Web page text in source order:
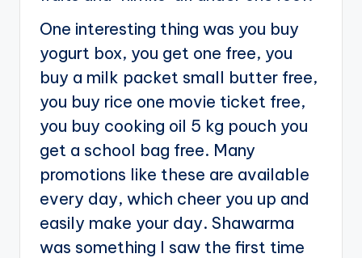
One interesting thing was you buy
yogurt box, you get one free, you
buy a milk packet small butter free,
you buy rice one movie ticket free,
you buy cooking oil 5 kg pouch you
get a school bag free. Many
promotions like these are available
every day, which cheer you up and
easily make your day. Shawarma
was something I saw the first time